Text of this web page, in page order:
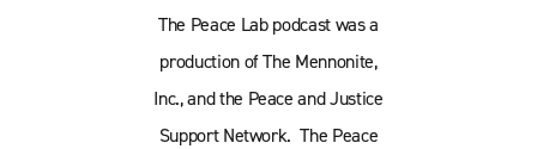
The Peace Lab podcast was a
production of The Mennonite,
Inc., and the Peace and Justice
Support Network. The Peace